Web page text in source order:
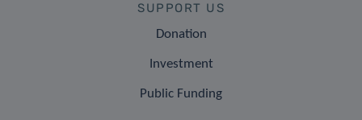
SUPPORT US
Donation
Investment
Public Funding